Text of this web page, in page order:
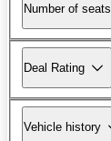
Number of seats
Deal Rating
Vehicle history